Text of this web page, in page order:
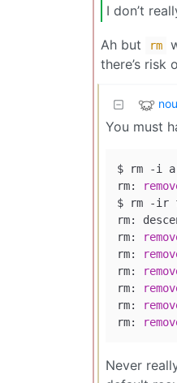
I don’t
Ah but rm
there’s risk
You must
$ rm -i a
rm:
$ rm -ir
rm:
rm:
rm:
rm:
rm:
rm:
rm:
Never